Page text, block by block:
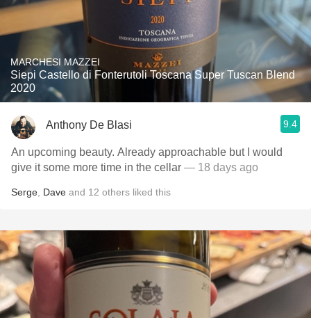
MARCHESI MAZZEI
Siepi Castello di Fonterutoli Toscana Super Tuscan Blend
2020
Anthony De Blasi 9.4
An upcoming beauty. Already approachable but I would
give it some more time in the cellar — 18 days ago
Serge Dave and 12 others liked this